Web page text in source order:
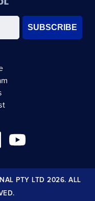
SUBSCRIBE
PTY LTD 2026. ALL